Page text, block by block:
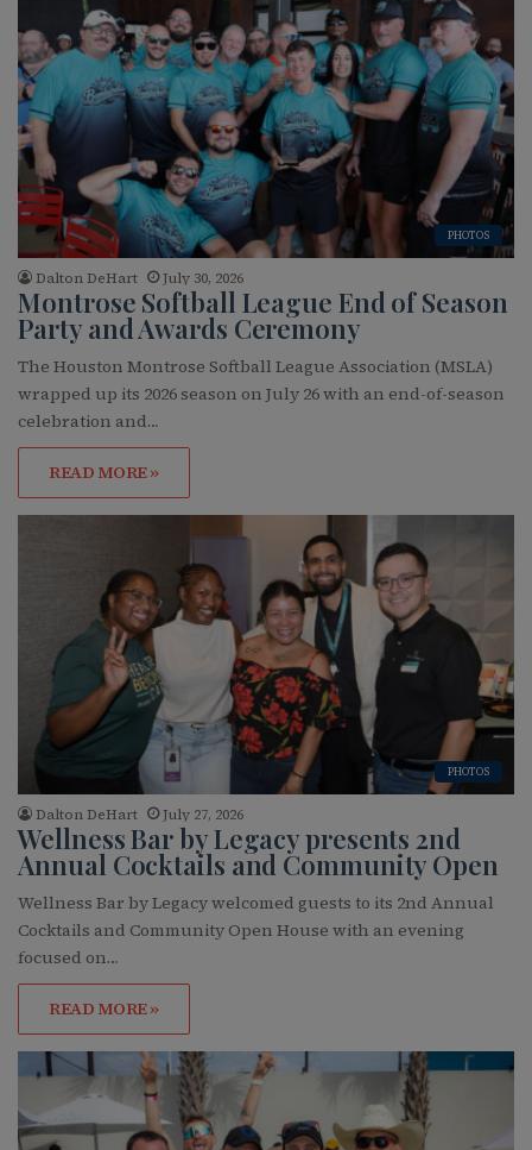
PHOTOS
Dalton DeHart July 30, 2026
Montrose Softball League End of Season
Party and Awards Ceremony
The Houston Montrose Softball League Association (MSLA)
wrapped up its 2026 season on July 26 with an end-of-season
celebration and…
READ MORE »
PHOTOS
Dalton DeHart July 27, 2026
Wellness Bar by Legacy presents 2nd
Annual Cocktails and Community Open
Wellness Bar by Legacy welcomed guests to its 2nd Annual
Cocktails and Community Open House with an evening
focused on…
READ MORE »